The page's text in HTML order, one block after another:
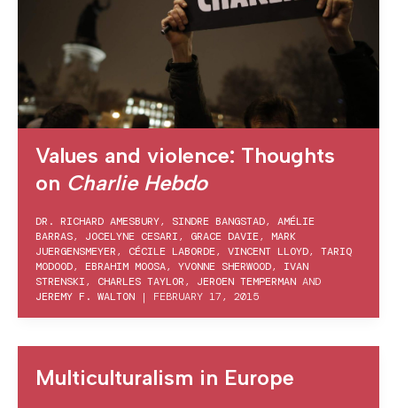
Values and violence: Thoughts
on Charlie Hebdo
DR. RICHARD AMESBURY, SINDRE BANGSTAD, AMÉLIE
BARRAS, JOCELYNE CESARI, GRACE DAVIE, MARK
JUERGENSMEYER, CÉCILE LABORDE, VINCENT LLOYD, TARIQ
MODOOD, EBRAHIM MOOSA, YVONNE SHERWOOD, IVAN
STRENSKI, CHARLES TAYLOR, JEROEN TEMPERMAN AND
JEREMY F. WALTON | FEBRUARY 17, 2015
Multiculturalism in Europe